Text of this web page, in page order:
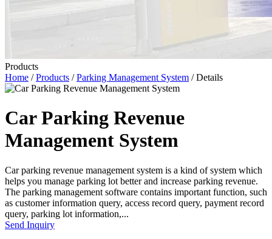
Products
Home /Products /Parking Management System / Details
Car Parking Revenue
Management System
Car parking revenue management system is a kind of system which
helps you manage parking lot better and increase parking revenue.
The parking management software contains important function, such
as customer information query, access record query, payment record
query, parking lot information,...
Send Inquiry